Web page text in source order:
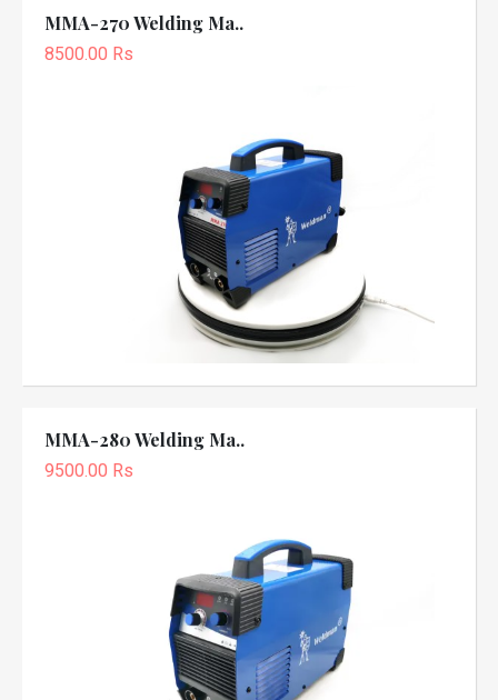
MMA-270 Welding Ma..
8500.00 Rs
MMA-280 Welding Ma..
9500.00 Rs